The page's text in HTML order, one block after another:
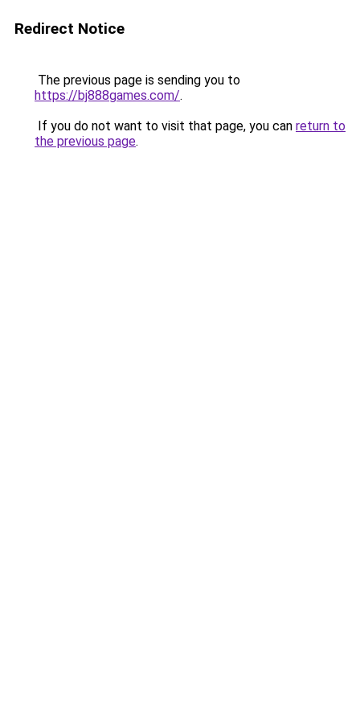
Redirect Notice
The previous page is sending you to
https://bj888games.com/.
If you do not want to visit that page, you can return to
the previous page.